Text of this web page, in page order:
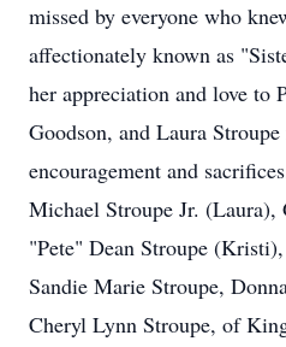
missed by everyone who
affectionately known as
her appreciation and love
Goodson, and Laura
encouragement and
Michael Stroupe Jr. (Laura),
"Pete" Dean Stroupe
Sandie Marie Stroupe,
Cheryl Lynn Stroupe, of